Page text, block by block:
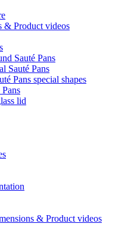
& Product videos
Sauté Pans
Sauté Pans
Pans special shapes
lid
& Product videos